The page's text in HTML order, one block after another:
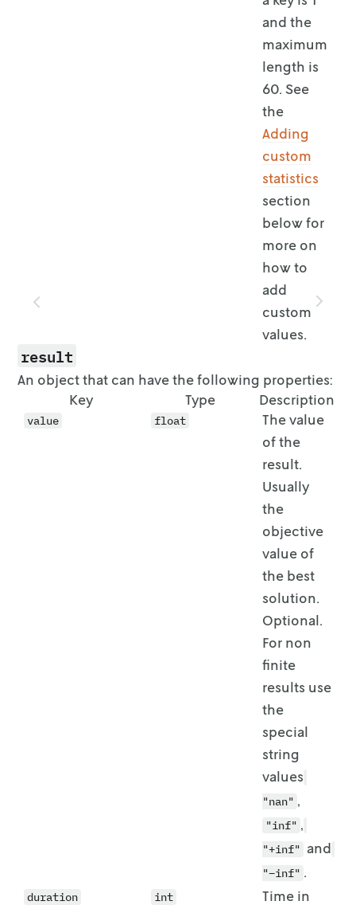
and the
maximum
length is
60. See
the
Adding
custom
statistics
section
below for
more on
how to
add
custom
values.
result
An object that can have the following properties:
Key
Type Description
value float
The value
of the
result.
Usually
the
objective
value of
the best
solution.
Optional.
For non
finite
results use
the
special
string
values
"nan" ,
"inf" ,
"+inf" and
"–inf" .
duration int
Time in